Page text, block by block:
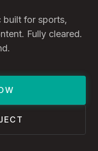
built for sports,
Fully cleared.